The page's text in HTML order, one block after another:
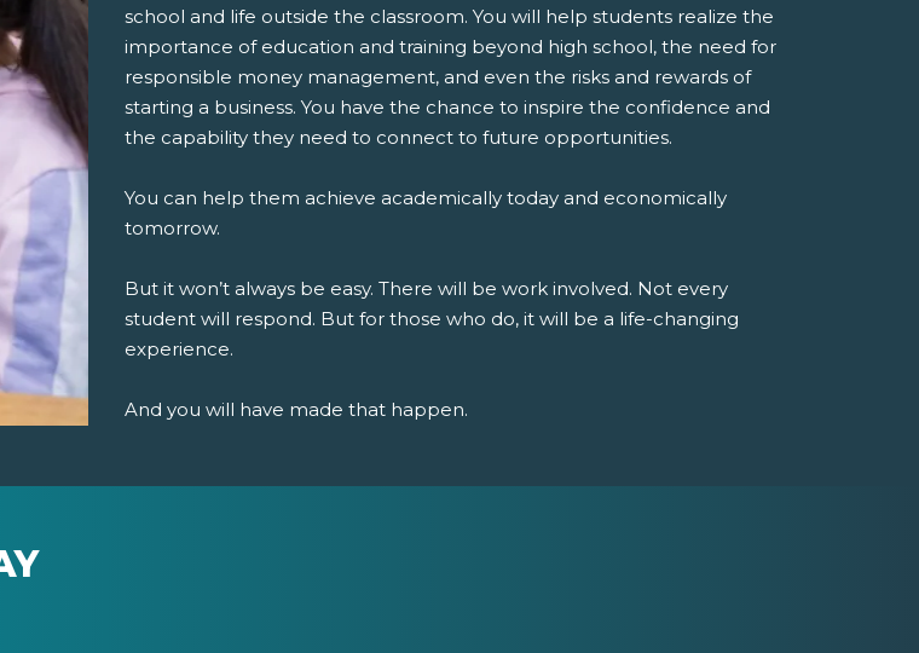
school and life outside the classroom. You will help students realize the
importance of education and training beyond high school, the need for
responsible money management, and even the risks and rewards of
starting a business. You have the chance to inspire the confidence and
the capability they need to connect to future opportunities.
You can help them achieve academically today and economically
tomorrow.
But it won’t always be easy. There will be work involved. Not every
student will respond. But for those who do, it will be a life-changing
experience.
And you will have made that happen.